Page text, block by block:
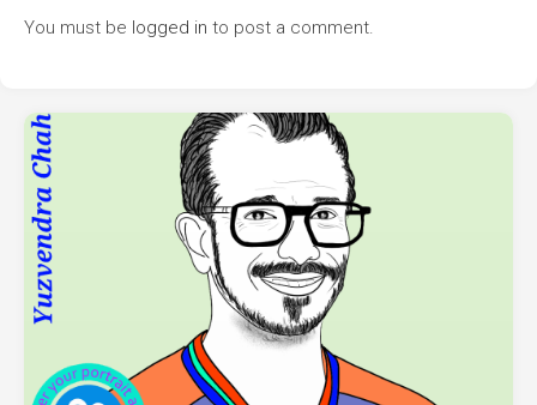
You must be logged in to post a comment.